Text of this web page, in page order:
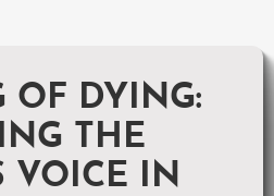
OF DYING:
THE
VOICE IN